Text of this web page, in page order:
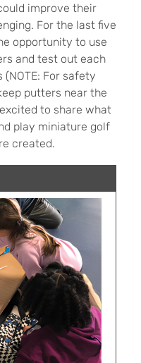
improve their
For the last five
opportunity to use
and test out each
For safety
putters near the
to share what
play miniature golf
created.